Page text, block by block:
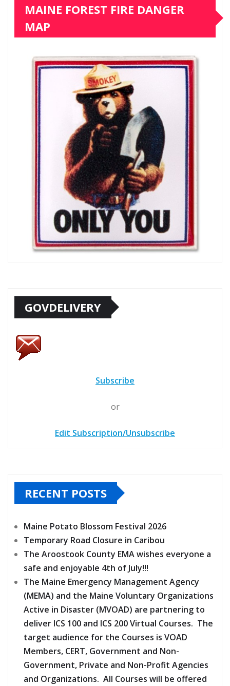
MAINE FOREST FIRE DANGER
MAP
GOVDELIVERY
Subscribe
or
Edit Subscription/Unsubscribe
RECENT POSTS
Maine Potato Blossom Festival 2026
Temporary Road Closure in Caribou
The Aroostook County EMA wishes everyone a
safe and enjoyable 4th of July!!!
The Maine Emergency Management Agency
(MEMA) and the Maine Voluntary Organizations
Active in Disaster (MVOAD) are partnering to
deliver ICS 100 and ICS 200 Virtual Courses. The
target audience for the Courses is VOAD
Members, CERT, Government and Non-
Government, Private and Non-Profit Agencies
and Organizations. All Courses will be offered